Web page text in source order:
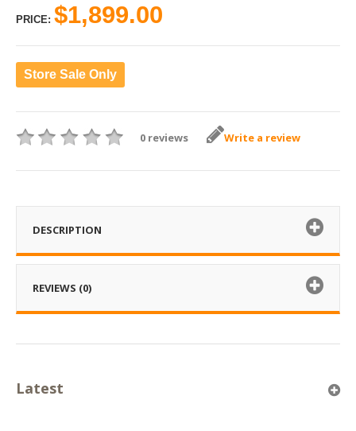
PRICE: $1,899.00
Store Sale Only
0 reviews Write a review
DESCRIPTION
REVIEWS (0)
Latest